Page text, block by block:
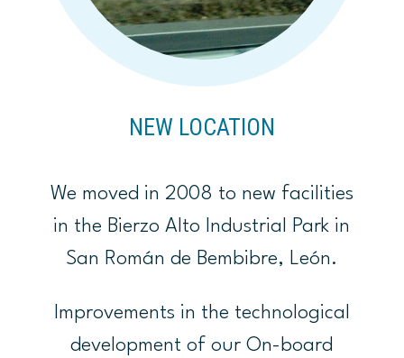
NEW LOCATION
We moved in 2008 to new facilities
in the Bierzo Alto Industrial Park in
San Román de Bembibre, León.
Improvements in the technological
development of our On-board